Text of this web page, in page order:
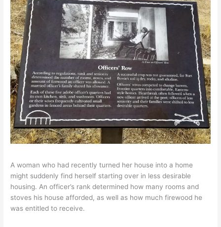
A woman who had recently turned her house into a home
might suddenly find herself starting over in less desirable
housing. An officer’s rank determined how many rooms and
stoves his house afforded, as well as how much firewood he
was entitled to receive.